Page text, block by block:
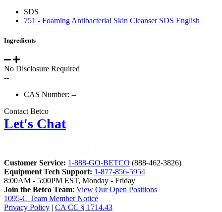
SDS
751 - Foaming Antibacterial Skin Cleanser SDS English
Ingredients
No Disclosure Required
--
CAS Number: --
Contact Betco
Let's Chat
Customer Service: 1-888-GO-BETCO (888-462-3826)
Equipment Tech Support: 1-877-856-5954
8:00AM - 5:00PM EST, Monday - Friday
Join the Betco Team: View Our Open Positions
1095-C Team Member Notice
Privacy Policy | CA CC § 1714.43